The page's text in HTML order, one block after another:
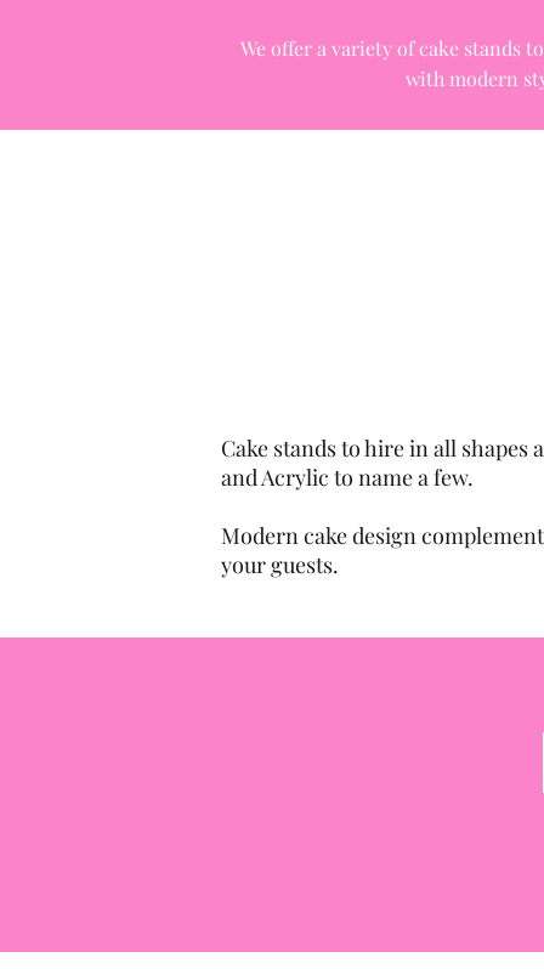
We offer a variety of cake stands
with modern
Cake stands to hire in all shapes
and Acrylic to name a few.
Modern cake design
your guests.